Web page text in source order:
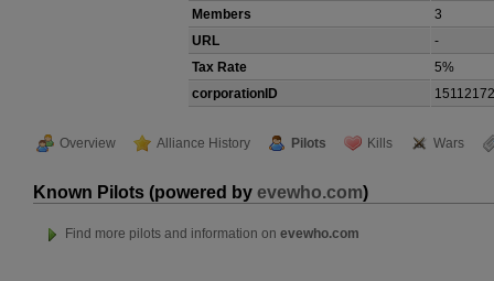
Members
3
URL
-
Tax Rate
5%
corporationID
Overview Alliance History Pilots Kills Wars
Known Pilots (powered by evewho.com)
Find more pilots and information on evewho.com